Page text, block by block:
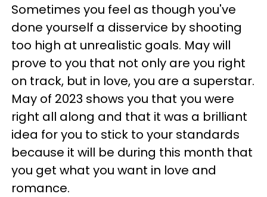
Sometimes you feel as though you've
done yourself a disservice by shooting
too high at unrealistic goals. May will
prove to you that not only are you right
on track, but in love, you are a superstar.
May of 2023 shows you that you were
right all along and that it was a brilliant
idea for you to stick to your standards
because it will be during this month that
you get what you want in love and
romance.